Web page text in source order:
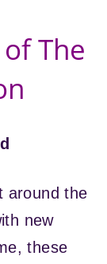
The
around the
new
these